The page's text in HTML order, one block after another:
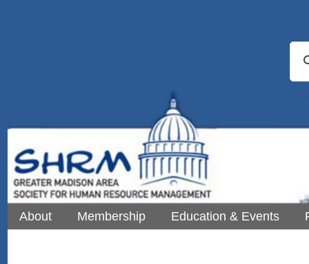
About Membership Education & Events